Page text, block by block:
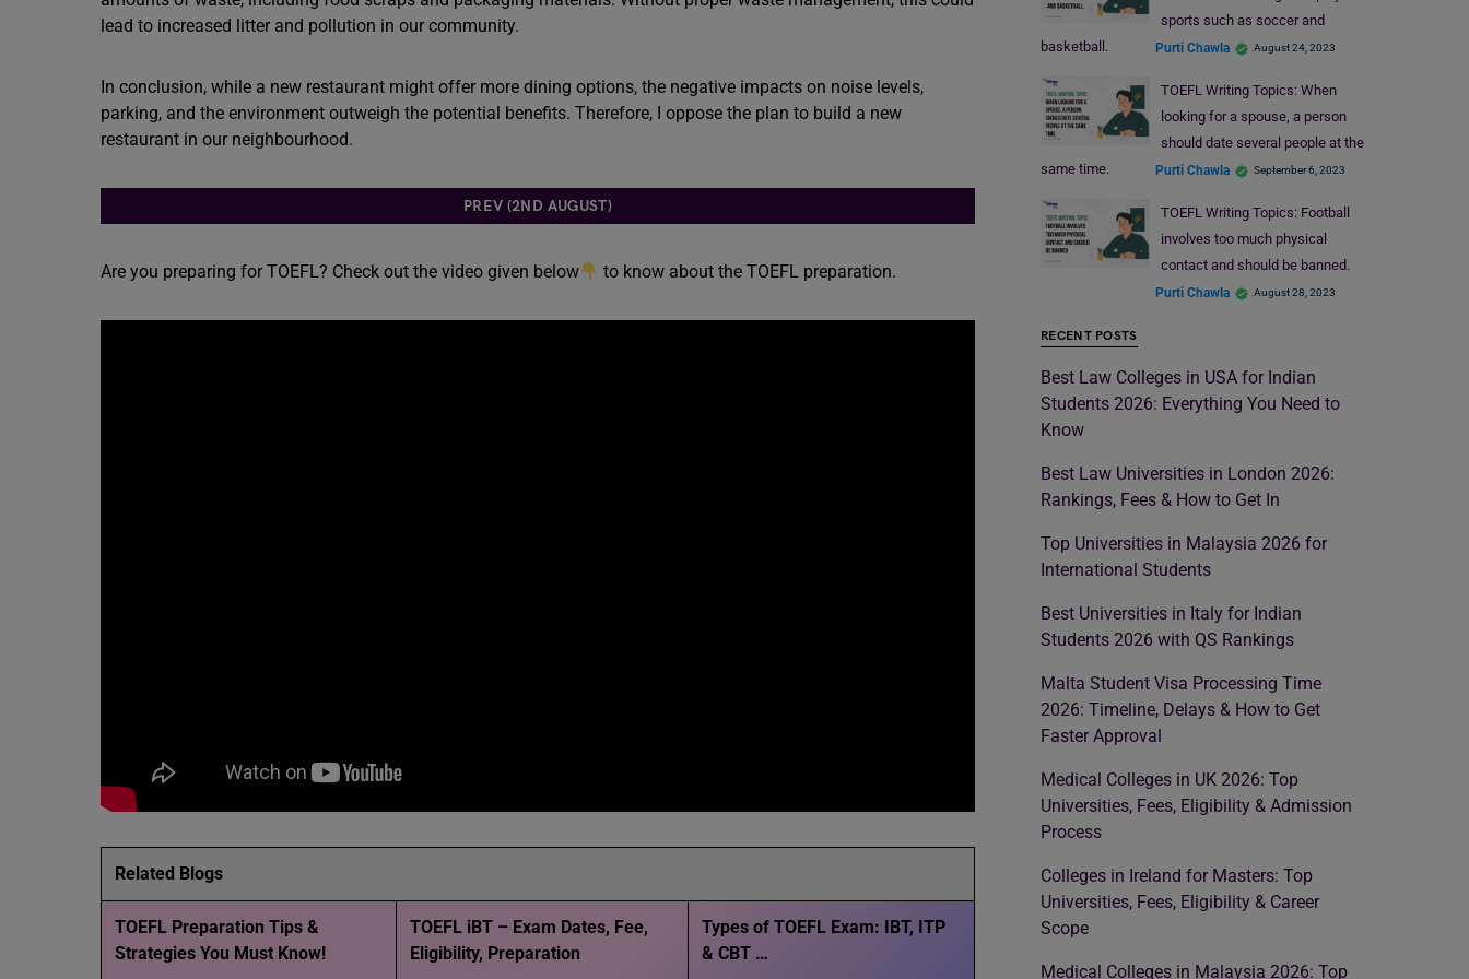
lead to increased litter and pollution in our community.
In conclusion, while a new restaurant might offer more dining options, the negative impacts on noise levels,
parking, and the environment outweigh the potential benefits. Therefore, I oppose the plan to build a new
restaurant in our neighbourhood.
PREV (2ND AUGUST)
Are you preparing for TOEFL? Check out the video given below to know about the TOEFL preparation.
Related Blogs
TOEFL Preparation Tips &
Strategies You Must Know!
TOEFL iBT – Exam Dates, Fee,
Eligibility, Preparation
Types of TOEFL Exam: IBT, ITP
& CBT …
sports such as soccer and
basketball.
Purti Chawla August 24, 2023
TOEFL Writing Topics: When
looking for a spouse, a person
should date several people at the
same time.
Purti Chawla September 6, 2023
TOEFL Writing Topics: Football
involves too much physical
contact and should be banned.
Purti Chawla August 28, 2023
RECENT POSTS
Best Law Colleges in USA for Indian
Students 2026: Everything You Need to
Know
Best Law Universities in London 2026:
Rankings, Fees & How to Get In
Top Universities in Malaysia 2026 for
International Students
Best Universities in Italy for Indian
Students 2026 with QS Rankings
Malta Student Visa Processing Time
2026: Timeline, Delays & How to Get
Faster Approval
Medical Colleges in UK 2026: Top
Universities, Fees, Eligibility & Admission
Process
Colleges in Ireland for Masters: Top
Universities, Fees, Eligibility & Career
Scope
Medical Colleges in Malaysia 2026: Top